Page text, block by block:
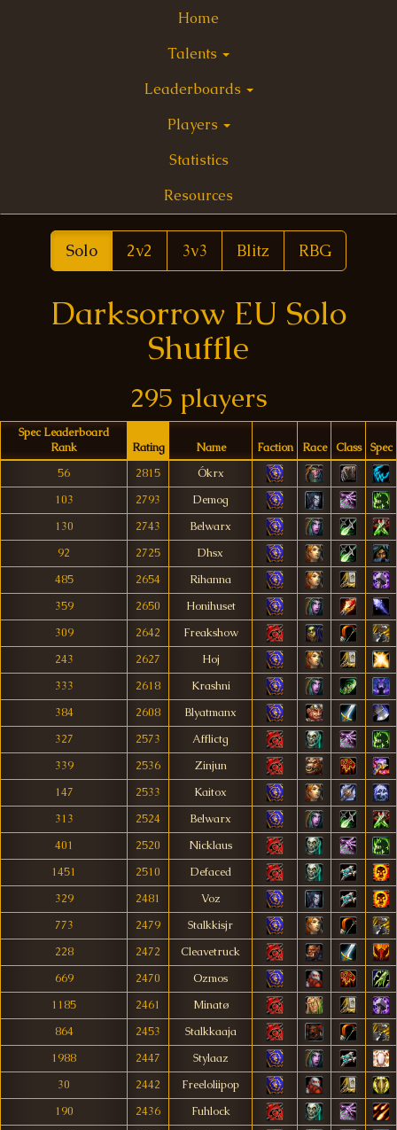
Home
Talents
Leaderboards
Players
Statistics
Resources
Solo 2v2 3v3 Blitz RBG
Darksorrow EU Solo
Shuffle
295 players
Spec Leaderboard
Rank
Rating Name Faction Race Class
Spec
56
2815
Ókrx
103
2793
Demog
130
2743
Belwarx
92
2725
Dhsx
485
2654
Rihanna
359
2650
Honihuset
309
2642
Freakshow
243
2627
Hoj
333
2618
Krashni
384
2608
Blyatmanx
327
2573
Afflictg
339
2536
Zinjun
147
2533
Kaitox
313
2524
Belwarx
401
2520
Nicklaus
1451
2510
Defaced
329
2481
Voz
773
2479
Stalkkisjr
228
2472
Cleavetruck
669
2470
Ozmos
1185
2461
Minatø
864
2453
Stalkkaaja
1988
2447
Stylaaz
30
2442
Freeloliipop
190
2436
Fuhlock